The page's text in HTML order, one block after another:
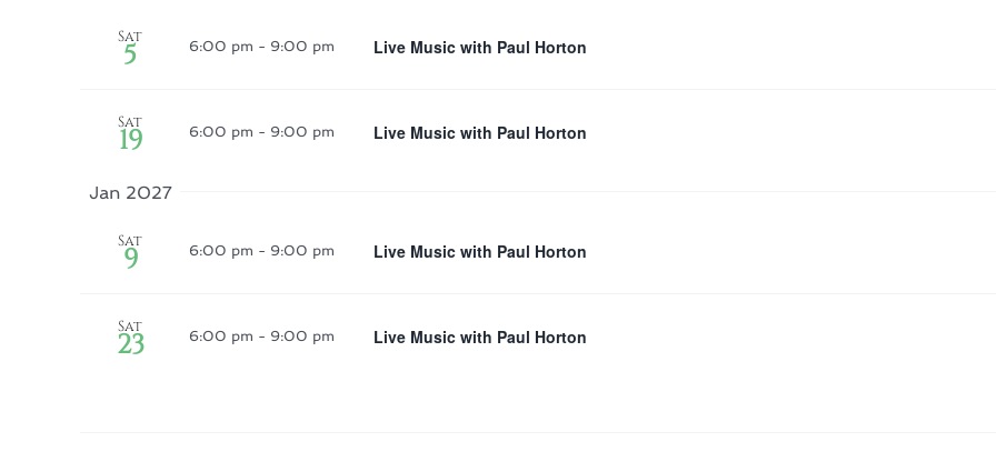
Sat
5 6:00 pm - 9:00 pm Live Music with Paul Horton
Sat
19 6:00 pm - 9:00 pm Live Music with Paul Horton
Jan 2027
Sat
9 6:00 pm - 9:00 pm Live Music with Paul Horton
Sat
23 6:00 pm - 9:00 pm Live Music with Paul Horton